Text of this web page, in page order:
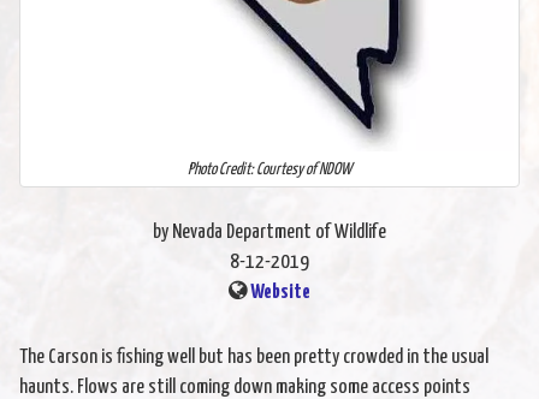
Photo Credit: Courtesy of NDOW
by Nevada Department of Wildlife
8-12-2019
Website
The Carson is fishing well but has been pretty crowded in the usual
haunts. Flows are still coming down making some access points